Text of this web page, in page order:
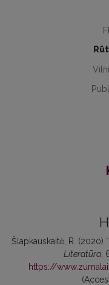
Šlapkauskaitė, R. (2020)
Literatūra,
https://